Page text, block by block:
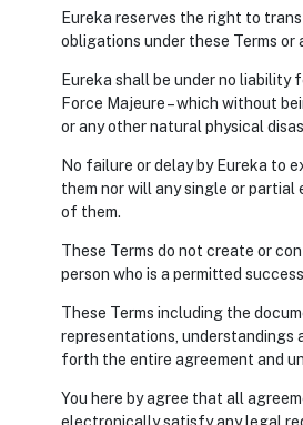
Eureka reserves the right to
obligations under these Terms
Eureka shall be under no liability
Force Majeure – which without
or any other natural physical
No failure or delay by Eureka to
them nor will any single or
of them.
These Terms do not create or
person who is a permitted
These Terms including the
representations, understandings
forth the entire agreement and
You here by agree that all
electronically satisfy any legal